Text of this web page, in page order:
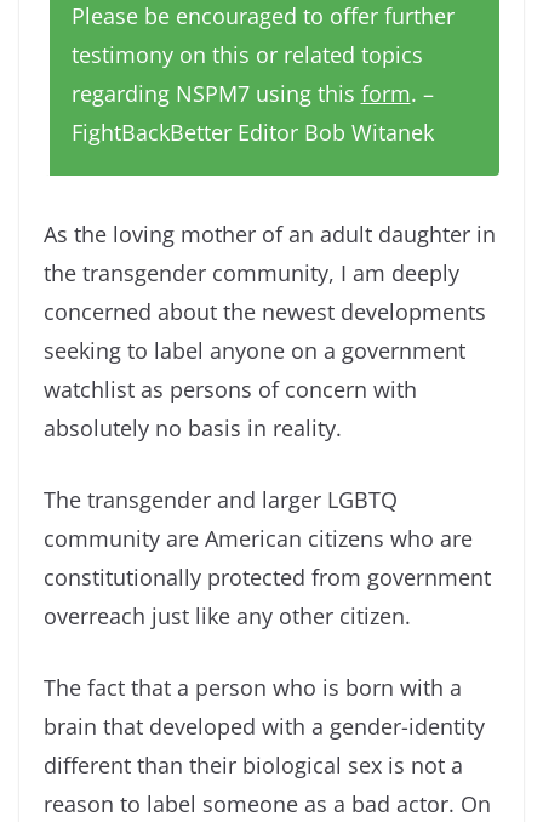
Please be encouraged to offer further
testimony on this or related topics
regarding NSPM7 using this form. –
FightBackBetter Editor Bob Witanek
As the loving mother of an adult daughter in
the transgender community, I am deeply
concerned about the newest developments
seeking to label anyone on a government
watchlist as persons of concern with
absolutely no basis in reality.
The transgender and larger LGBTQ
community are American citizens who are
constitutionally protected from government
overreach just like any other citizen.
The fact that a person who is born with a
brain that developed with a gender-identity
different than their biological sex is not a
reason to label someone as a bad actor. On